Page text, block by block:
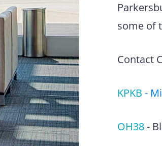
some of
Contact
KPKB -
OH38-